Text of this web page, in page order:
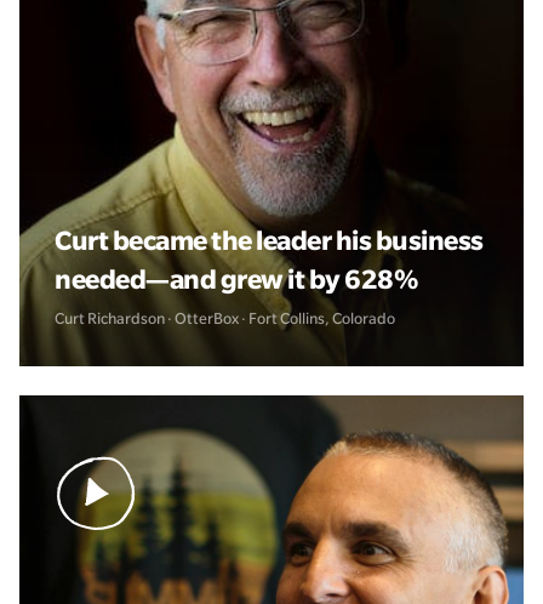
Curt became the leader his business
needed—and grew it by 628%
Curt Richardson · OtterBox · Fort Collins, Colorado